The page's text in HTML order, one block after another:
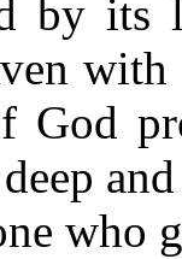
by its
with
God
who